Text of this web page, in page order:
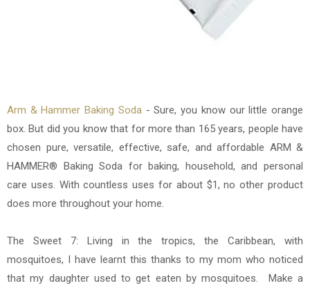
Arm & Hammer Baking Soda- Sure, you know our little orange
box. But did you know that for more than 165 years, people have
chosen pure, versatile, effective, safe, and affordable ARM &
HAMMER® Baking Soda for baking, household, and personal
care uses. With countless uses for about $1, no other product
does more throughout your home.
The Sweet 7: Living in the tropics, the Caribbean, with
mosquitoes, I have learnt this thanks to my mom who noticed
that my daughter used to get eaten by mosquitoes. Make a